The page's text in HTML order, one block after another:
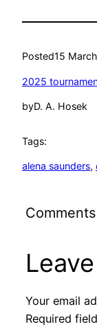
Posted15
2025
byD. A. Hosek
Tags:
alena saunders,
Comments
Your email
Required